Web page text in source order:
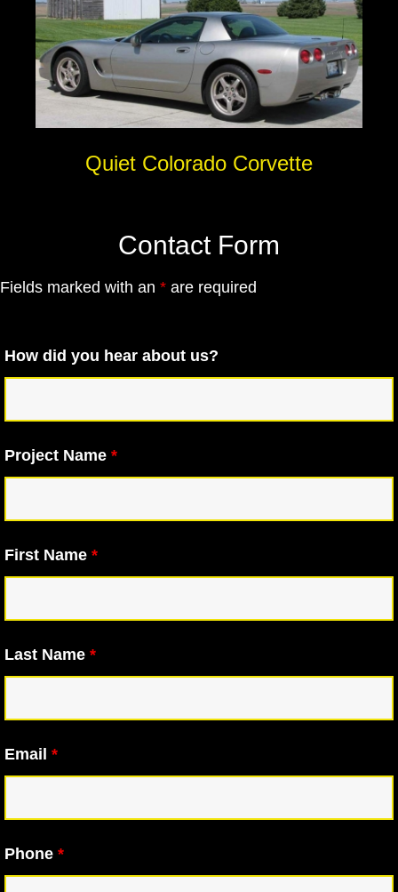
Quiet Colorado Corvette
Contact Form
Fields marked with an * are required
How did you hear about us?
Project Name *
First Name *
Last Name *
Email *
Phone *